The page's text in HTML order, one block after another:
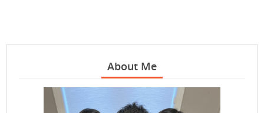
About Me